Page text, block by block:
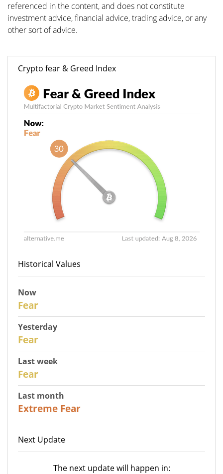
referenced in the content, and does not constitute
investment advice, financial advice, trading advice, or any
other sort of advice.
Crypto fear & Greed Index
Historical Values
Now
Fear
Yesterday
Fear
Last week
Fear
Last month
Extreme Fear
Next Update
The next update will happen in: